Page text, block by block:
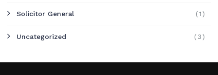
Solicitor General (1)
Uncategorized (3)